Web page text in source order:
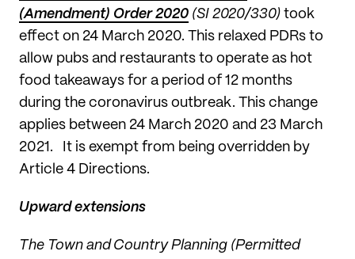
(Amendment) Order 2020 (SI 2020/330) took
effect on 24 March 2020. This relaxed PDRs to
allow pubs and restaurants to operate as hot
food takeaways for a period of 12 months
during the coronavirus outbreak. This change
applies between 24 March 2020 and 23 March
2021. It is exempt from being overridden by
Article 4 Directions.
Upward extensions
The Town and Country Planning (Permitted